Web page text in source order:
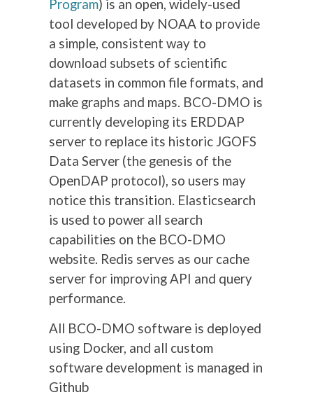
Program) is an open, widely-used
tool developed by NOAA to provide
a simple, consistent way to
download subsets of scientific
datasets in common file formats, and
make graphs and maps. BCO-DMO is
currently developing its ERDDAP
server to replace its historic JGOFS
Data Server (the genesis of the
OpenDAP protocol), so users may
notice this transition. Elasticsearch
is used to power all search
capabilities on the BCO-DMO
website. Redis serves as our cache
server for improving API and query
performance.
All BCO-DMO software is deployed
using Docker, and all custom
software development is managed in
Github